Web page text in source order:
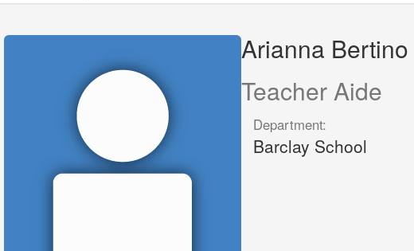
Arianna Bertino
Teacher Aide
Department:
Barclay School